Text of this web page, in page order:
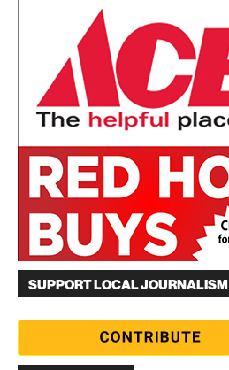
SUPPORT LOCAL JOURNALISM